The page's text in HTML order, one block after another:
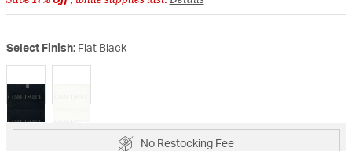
Select Finish: Flat Black
selected
No Restocking Fee